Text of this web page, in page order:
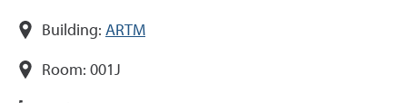
Building: ARTM
Room: 001J